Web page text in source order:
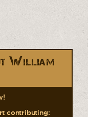
William
contributing: